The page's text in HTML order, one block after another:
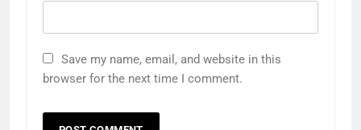
Save my name, email, and website in this
browser for the next time I comment.